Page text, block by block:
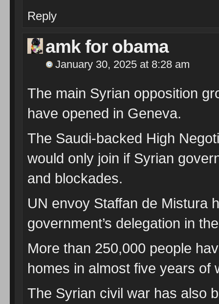
Reply
amk for obama
January 30, 2025 at 8:28 am
The main Syrian opposition
have opened in Geneva.
The Saudi-backed High
would only join if Syrian
and blockades.
UN envoy Staffan de Mistura
government’s delegation in
More than 250,000 people
homes in almost five years of
The Syrian civil war has also